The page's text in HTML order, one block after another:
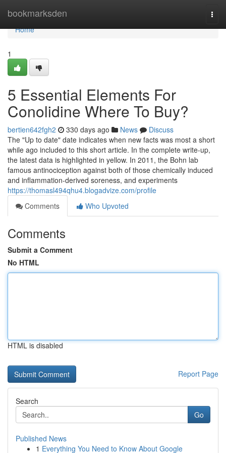
bookmarksden
Home
Home
1
5 Essential Elements For
Conolidine Where To Buy?
bertien642fgh2 330 days ago News
Discuss
The "Up to date" date indicates when new facts was most a short
while ago included to this short article. In the complete write-up,
the latest data is highlighted in yellow. In 2011, the Bohn lab
famous antinociception against both of those chemically induced
and inflammation-derived soreness, and experiments
https://thomasl494qhu4.blogadvize.com/profile
Comments
Who Upvoted
Comments
Submit a Comment
No HTML
HTML is disabled
Report Page
Search
Go
Published News
1 Everything You Need to Know About Google